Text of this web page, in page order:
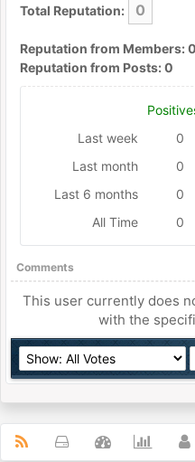
Total Reputation: 0
Reputation from Members: 0
Reputation from Posts: 0
Last week
0
Last month
0
Last 6 months
0
All Time
0
Comments
This user currently does
with the